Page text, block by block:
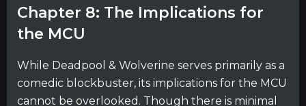
Chapter 8: The Implications for
the MCU
While Deadpool & Wolverine serves primarily as a
comedic blockbuster, its implications for the MCU
cannot be overlooked. Though there is minimal